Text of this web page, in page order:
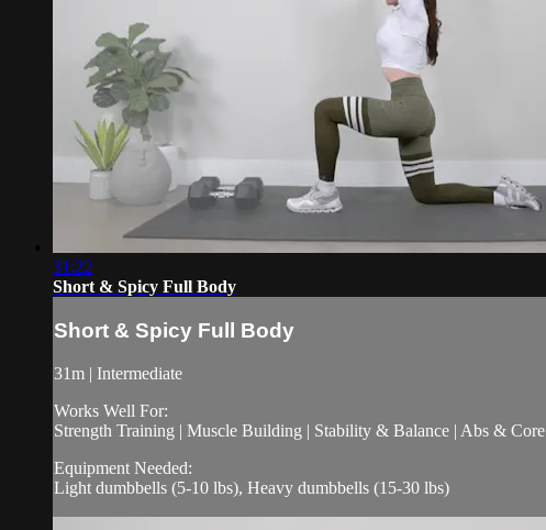
31:22
Short & Spicy Full Body
Short & Spicy Full Body
31m | Intermediate
Works Well For:
Strength Training | Muscle Building | Stability & Balance | Abs & Core
Equipment Needed:
Light dumbbells (5-10 lbs), Heavy dumbbells (15-30 lbs)